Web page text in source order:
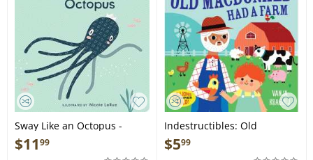
Sway Like an Octopus -
Board Book
$1199
Indestructibles: Old
MacDonald Had a Farm -
Book
$599